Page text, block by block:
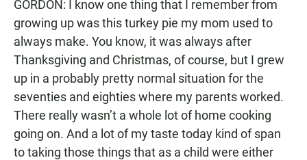
GORDON: I know one thing that I remember from
growing up was this turkey pie my mom used to
always make. You know, it was always after
Thanksgiving and Christmas, of course, but I grew
up in a probably pretty normal situation for the
seventies and eighties where my parents worked.
There really wasn’t a whole lot of home cooking
going on. And a lot of my taste today kind of span
to taking those things that as a child were either